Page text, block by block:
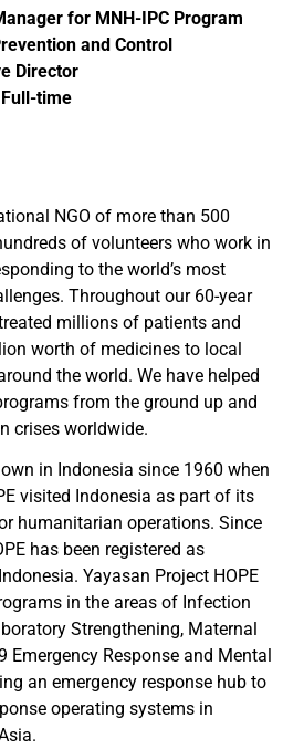
for MNH-IPC Program
and Control
Director
time
NGO of more than 500
of volunteers who work in
to the world’s most
Throughout our 60-year
millions of patients and
worth of medicines to local
the world. We have helped
from the ground up and
crises worldwide.
in Indonesia since 1960 when
visited Indonesia as part of its
humanitarian operations. Since
has been registered as
Yayasan Project HOPE
in the areas of Infection
Strengthening, Maternal
Emergency Response and Mental
an emergency response hub to
operating systems in